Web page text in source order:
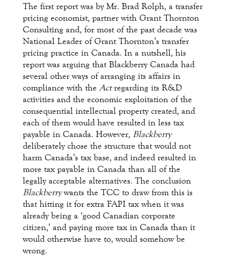
The first report was by Mr. Brad Rolph, a transfer
pricing economist, partner with Grant Thornton
Consulting and, for most of the past decade was
National Leader of Grant Thornton’s transfer
pricing practice in Canada. In a nutshell, his
report was arguing that Blackberry Canada had
several other ways of arranging its affairs in
compliance with the Actregarding its R&D
activities and the economic exploitation of the
consequential intellectual property created, and
each of them would have resulted in less tax
payable in Canada. However, Blackberry
deliberately chose the structure that would not
harm Canada’s tax base, and indeed resulted in
more tax payable in Canada than all of the
legally acceptable alternatives. The conclusion
Blackberrywants the TCC to draw from this is
that hitting it for extra FAPI tax when it was
already being a ‘good Canadian corporate
citizen,’ and paying more tax in Canada than it
would otherwise have to, would somehow be
wrong.